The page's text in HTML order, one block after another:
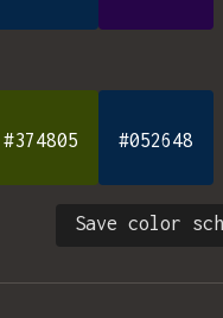
#374805 #052648
Save color